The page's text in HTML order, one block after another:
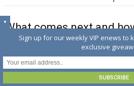
What comes next and
online
▼
Sign up for our weekly VIP enews to
exclusive